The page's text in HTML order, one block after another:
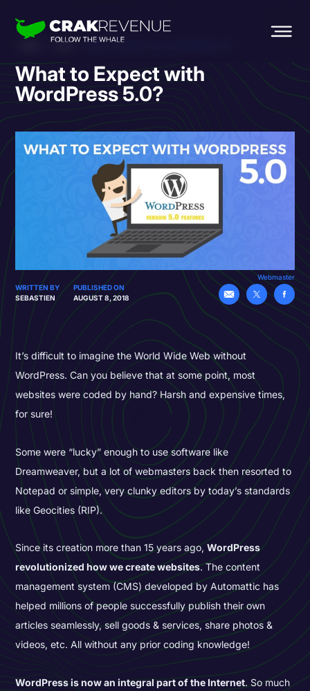
What to Expect with
WordPress 5.0?
Webmaster
WRITTEN BY
SEBASTIEN
PUBLISHED ON
AUGUST 8, 2018
It’s difficult to imagine the World Wide Web without
WordPress. Can you believe that at some point, most
websites were coded by hand? Harsh and expensive times,
for sure!
Some were “lucky” enough to use software like
Dreamweaver, but a lot of webmasters back then resorted to
Notepad or simple, very clunky editors by today’s standards
like Geocities (RIP).
Since its creation more than 15 years ago,WordPress
revolutionized how we create websites. The content
management system (CMS) developed by Automattic has
helped millions of people successfully publish their own
articles seamlessly, sell goods & services, share photos &
videos, etc. All without any prior coding knowledge!
WordPress is now an integral part of the Internet. So much